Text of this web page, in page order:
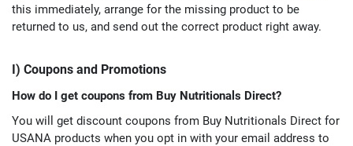
this immediately, arrange for the missing product to be
returned to us, and send out the correct product right away.
I) Coupons and Promotions
How do I get coupons from Buy Nutritionals Direct?
You will get discount coupons from Buy Nutritionals Direct for
USANA products when you opt in with your email address to